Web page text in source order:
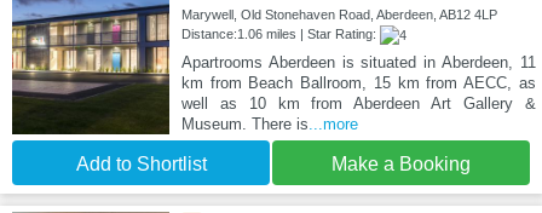
Marywell, Old Stonehaven Road, Aberdeen, AB12 4LP
Distance:1.06 miles | Star Rating:
Apartrooms Aberdeen is situated in Aberdeen, 11
km from Beach Ballroom, 15 km from AECC, as
well as 10 km from Aberdeen Art Gallery &
Museum. There is...more
Add to Shortlist Make a Booking